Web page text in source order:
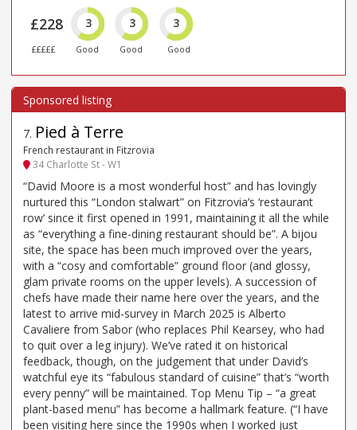
£228
£££££
3
Good
3
Good
3
Good
7. Pied à Terre
French restaurant in Fitzrovia
34 Charlotte St - W1
“David Moore is a most wonderful host” and has lovingly
nurtured this “London stalwart” on Fitzrovia’s ‘restaurant
row’ since it first opened in 1991, maintaining it all the while
as “everything a fine-dining restaurant should be”. A bijou
site, the space has been much improved over the years,
with a “cosy and comfortable” ground floor (and glossy,
glam private rooms on the upper levels). A succession of
chefs have made their name here over the years, and the
latest to arrive mid-survey in March 2025 is Alberto
Cavaliere from Sabor (who replaces Phil Kearsey, who had
to quit over a leg injury). We’ve rated it on historical
feedback, though, on the judgement that under David’s
watchful eye its “fabulous standard of cuisine” that’s “worth
every penny” will be maintained. Top Menu Tip – “a great
plant-based menu” has become a hallmark feature. (“I have
been visiting here since the 1990s when I worked just